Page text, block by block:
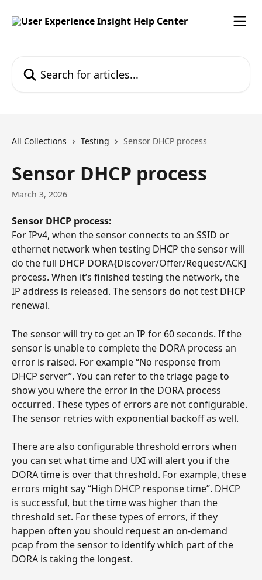
All Collections Testing Sensor DHCP process
Sensor DHCP process
March 3, 2026
Sensor DHCP process:
For IPv4, when the sensor connects to an SSID or
ethernet network when testing DHCP the sensor will
do the full DHCP DORA{Discover/Offer/Request/ACK]
process. When it’s finished testing the network, the
IP address is released. The sensors do not test DHCP
renewal.
The sensor will try to get an IP for 60 seconds. If the
sensor is unable to complete the DORA process an
error is raised. For example “No response from
DHCP server”. You can refer to the triage page to
show you where the error in the DORA process
occurred. These types of errors are not configurable.
The sensor retries with exponential backoff as well.
There are also configurable threshold errors when
you can set what time and UXI will alert you if the
DORA time is over that threshold. For example, these
errors might say “High DHCP response time”. DHCP
is successful, but the time was higher than the
threshold set. For these types of errors, if they
happen often you should request an on-demand
pcap from the sensor to identify which part of the
DORA is taking the longest.